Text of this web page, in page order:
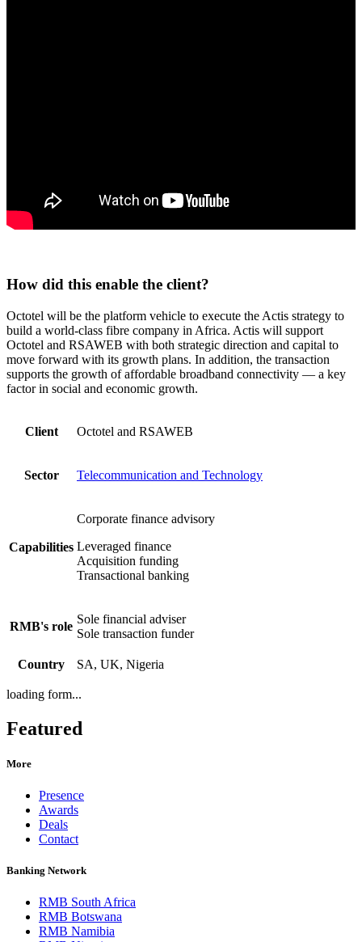
How did this enable the client?
Octotel will be the platform vehicle to execute the Actis strategy to
build a world-class fibre company in Africa. Actis will support
Octotel and RSAWEB with both strategic direction and capital to
move forward with its growth plans. In addition, the transaction
supports the growth of affordable broadband connectivity — a key
factor in social and economic growth.
Client Octotel and RSAWEB
Sector Telecommunication and Technology
Capabilities
Corporate finance advisory
Leveraged finance
Acquisition funding
Transactional banking
RMB's role
Sole financial adviser
Sole transaction funder
Country SA, UK, Nigeria
loading form...
Featured
More
Presence
Awards
Deals
Contact
Banking Network
RMB South Africa
RMB Botswana
RMB Namibia